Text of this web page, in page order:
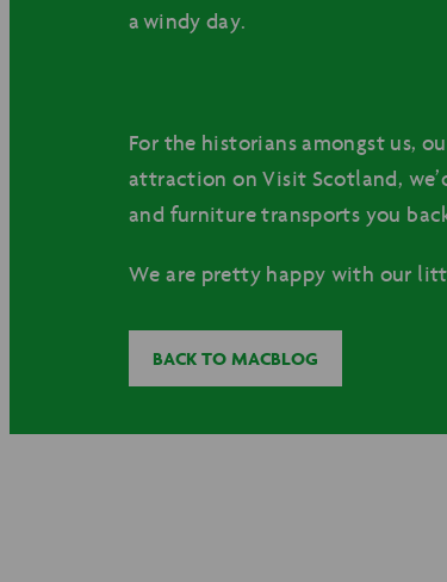
a windy day.
For the historians amongst us,
attraction on Visit Scotland,
and furniture transports you
We are pretty happy with our
BACK TO MACBLOG